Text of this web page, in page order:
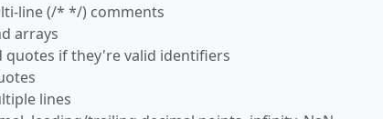
line (/* */) comments
arrays
quotes if they're valid identifiers
lines